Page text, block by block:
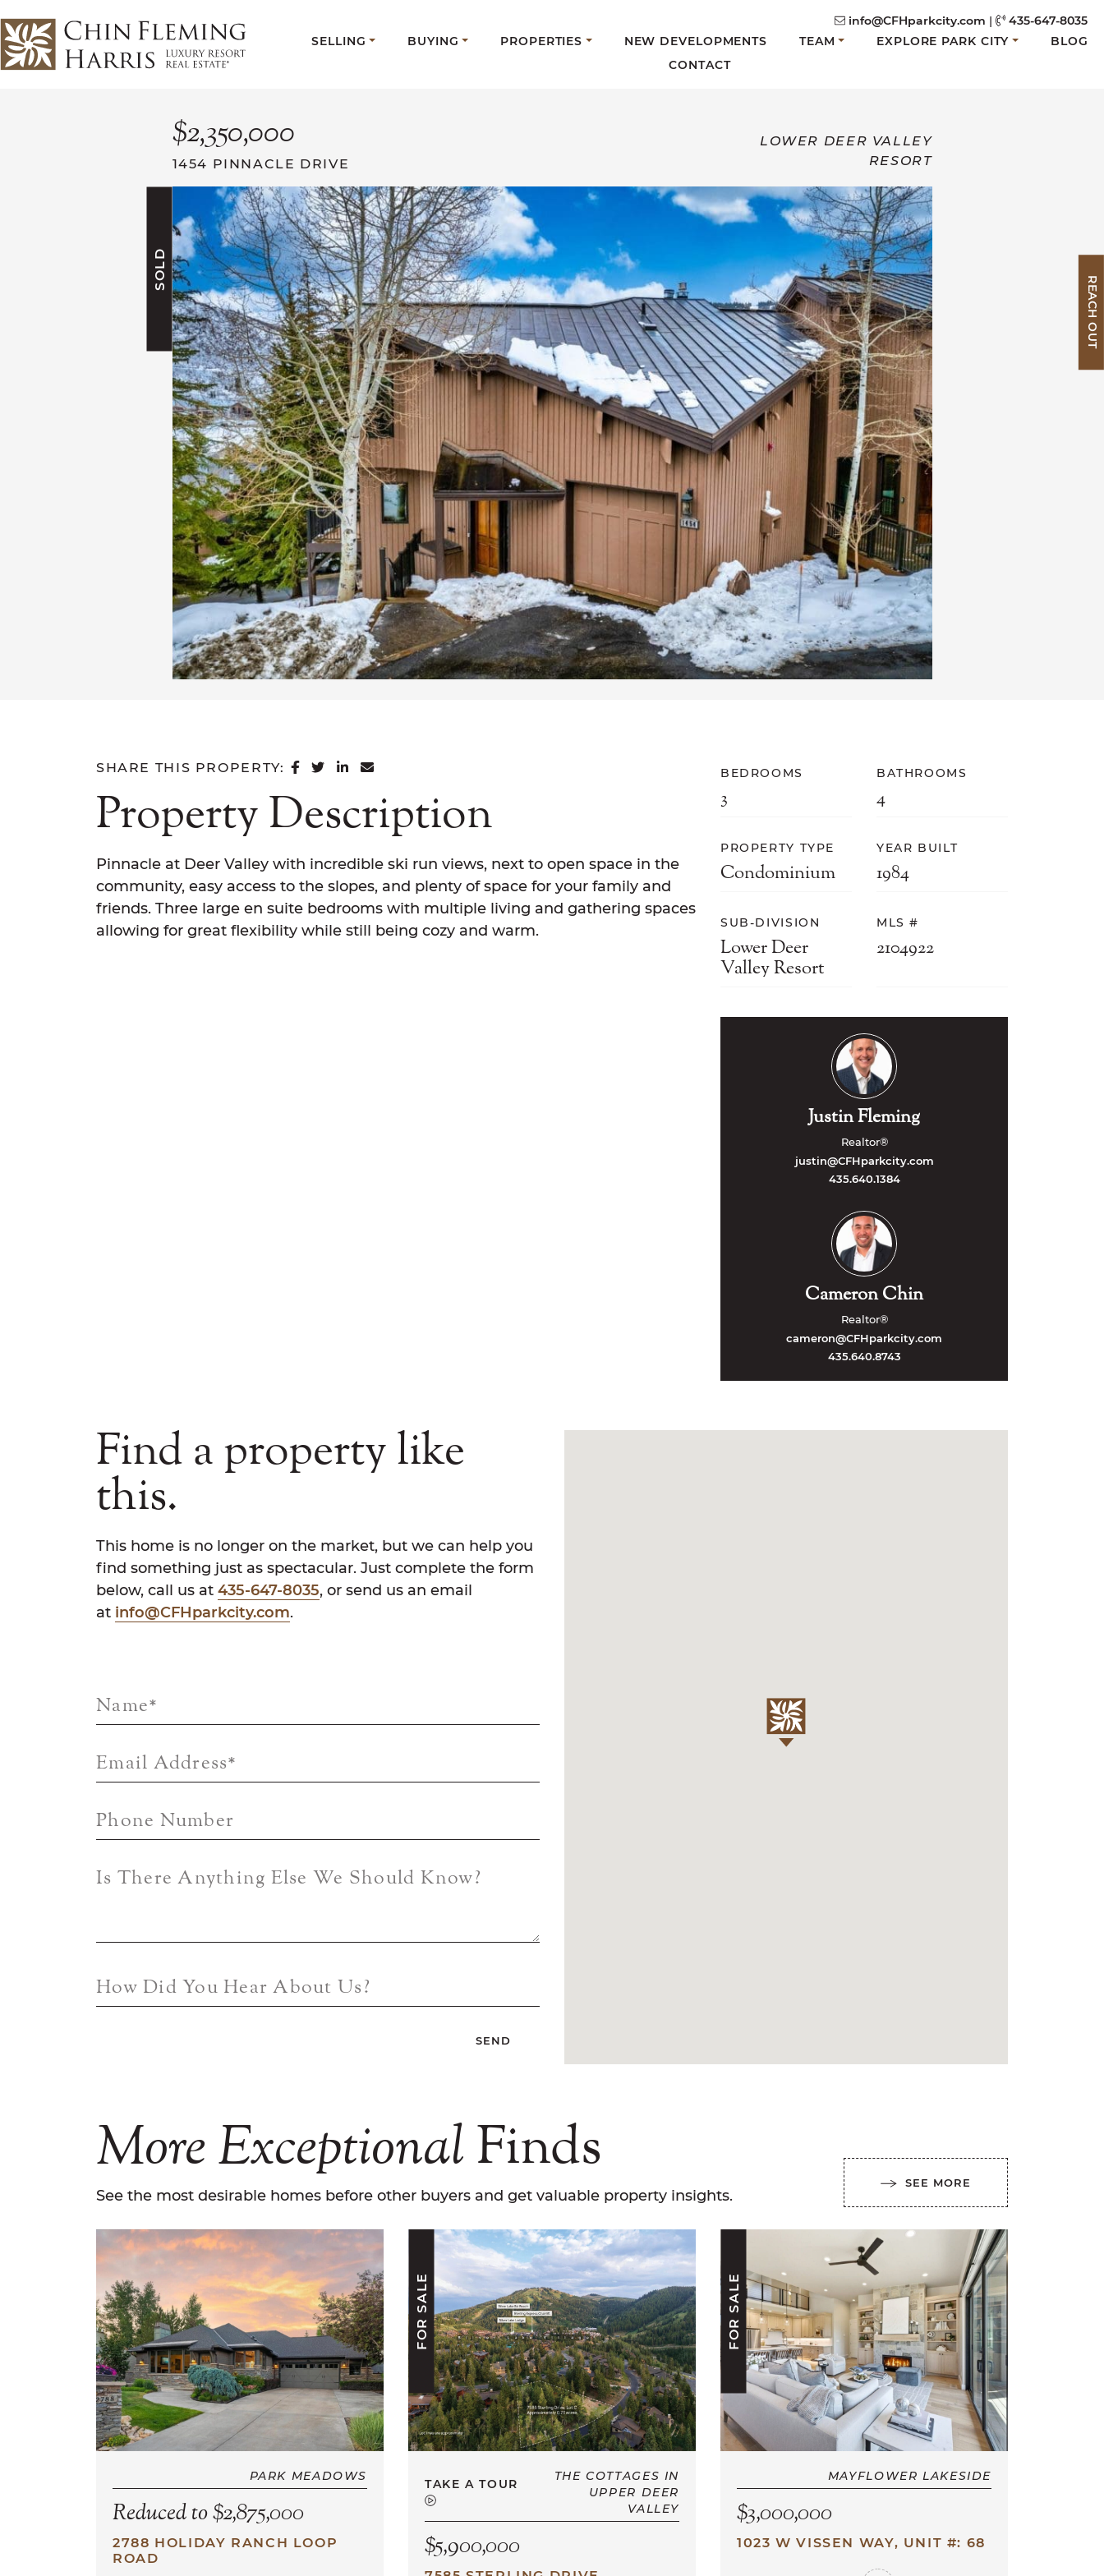
CFH
info@CFHparkcity.com |
435-647-8035
SELLING
BUYING PROPERTIES NEW DEVELOPMENTS TEAM EXPLORE PARK CITY
BLOG
CONTACT
REACH OUT
$2,350,000
1454 PINNACLE DRIVE
LOWER DEER VALLEY
RESORT
SOLD
SHARE THIS PROPERTY: SHARE ON FACEBOOK
SHARE ON TWITTER
SHARE ON LINKEDIN
SHARE VIA EMAIL
Property Description
Pinnacle at Deer Valley with incredible ski run views, next to open space in the
community, easy access to the slopes, and plenty of space for your family and
friends. Three large en suite bedrooms with multiple living and gathering spaces
allowing for great flexibility while still being cozy and warm.
BEDROOMS
3
BATHROOMS
4
PROPERTY TYPE
Condominium
YEAR BUILT
1984
SUB-DIVISION
Lower Deer
Valley Resort
MLS #
2104922
Justin Fleming
Realtor®
justin@CFHparkcity.com
435.640.1384
Cameron Chin
Realtor®
cameron@CFHparkcity.com
435.640.8743
Find a property like
this.
This home is no longer on the market, but we can help you
find something just as spectacular. Just complete the form
below, call us at 435-647-8035, or send us an email
at info@CFHparkcity.com.
Name*
Email Address*
Phone Number
Is There Anything Else We Should Know?
How Did You Hear About Us?
MoreExceptionalFinds
See the most desirable homes before other buyers and get valuable property insights.
SEE MORE
PARK MEADOWS
Reduced to $2,875,000
2788 HOLIDAY RANCH LOOP
ROAD
FOR SALE
TAKE A TOUR
THE COTTAGES IN
UPPER DEER
VALLEY
$5,900,000
FOR SALE
MAYFLOWER LAKESIDE
$3,000,000
1023 W VISSEN WAY, UNIT #: 68